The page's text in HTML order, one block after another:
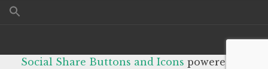
Social Share Buttons and Icons powered by